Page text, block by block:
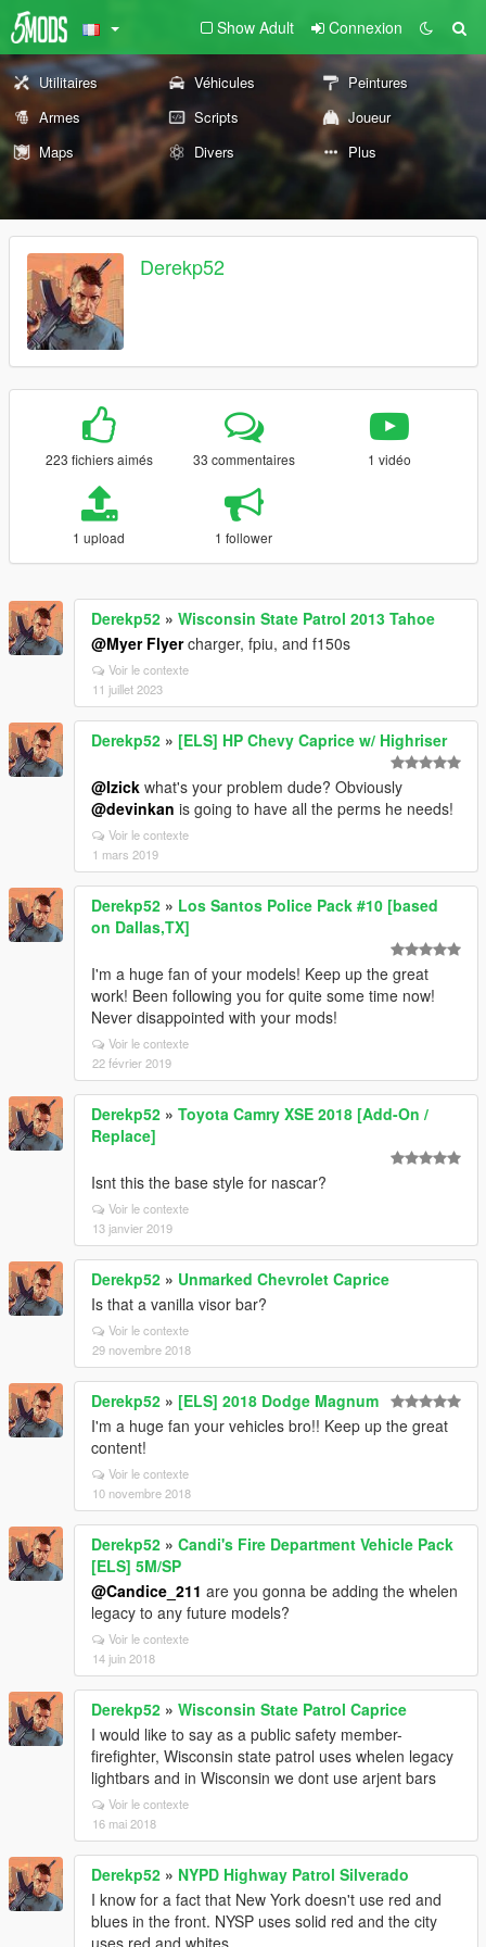
Show Adult Connexion
Utilitaires Véhicules
Peintures
Armes
Scripts
Joueur
Maps
Divers Plus
Derekp52
223 fichiers aimés 33 commentaires 1 vidéo
1 upload 1 follower
Derekp52 » Wisconsin State Patrol 2013 Tahoe
@Myer Flyercharger, fpiu, and f150s
Voir le contexte
11 juillet 2023
Derekp52 » [ELS] HP Chevy Caprice w/ Highriser
@Izick what's your problem dude? Obviously
@devinkan is going to have all the perms he needs!
Voir le contexte
1 mars 2019
Derekp52 » Los Santos Police Pack #10 [based
on Dallas,TX]
I'm a huge fan of your models! Keep up the great
work! Been following you for quite some time now!
Never disappointed with your mods!
Voir le contexte
22 février 2019
Derekp52 » Toyota Camry XSE 2018 [Add-On /
Replace]
Isnt this the base style for nascar?
Voir le contexte
13 janvier 2019
Derekp52 » Unmarked Chevrolet Caprice
Is that a vanilla visor bar?
Voir le contexte
29 novembre 2018
Derekp52 » [ELS] 2018 Dodge Magnum
I'm a huge fan your vehicles bro!! Keep up the great
content!
Voir le contexte
10 novembre 2018
Derekp52 » Candi's Fire Department Vehicle Pack
[ELS] 5M/SP
@Candice_211 are you gonna be adding the whelen
legacy to any future models?
Voir le contexte
14 juin 2018
Derekp52 » Wisconsin State Patrol Caprice
I would like to say as a public safety member-
firefighter, Wisconsin state patrol uses whelen legacy
lightbars and in Wisconsin we dont use arjent bars
Voir le contexte
16 mai 2018
Derekp52 » NYPD Highway Patrol Silverado
I know for a fact that New York doesn't use red and
blues in the front. NYSP uses solid red and the city
uses red and whites